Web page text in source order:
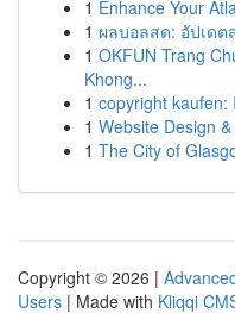
1 Enhance Your
1 ผลบอลสด: อัปเดต
1 OKFUN Trang
Khong...
1 copyright kaufen:
1 Website Design
1 The City of
Copyright © 2026 |
Users | Made with Kliqqi